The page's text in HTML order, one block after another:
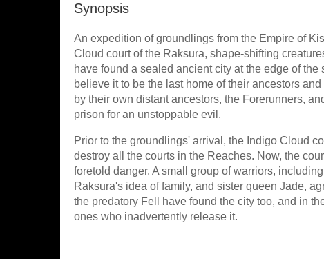
Synopsis
An expedition of groundlings from the Empire of
Cloud court of the Raksura, shape-shifting
have found a sealed ancient city at the edge of
believe it to be the last home of their ancestors
by their own distant ancestors, the Forerunners,
prison for an unstoppable evil.
Prior to the groundlings' arrival, the Indigo Cloud
destroy all the courts in the Reaches. Now, the
foretold danger. A small group of warriors,
Raksura's idea of family, and sister queen Jade,
the predatory Fell have found the city too, and in
ones who inadvertently release it.